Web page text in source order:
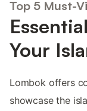
Top 5 Must-
Your
Lombok offers
showcase the